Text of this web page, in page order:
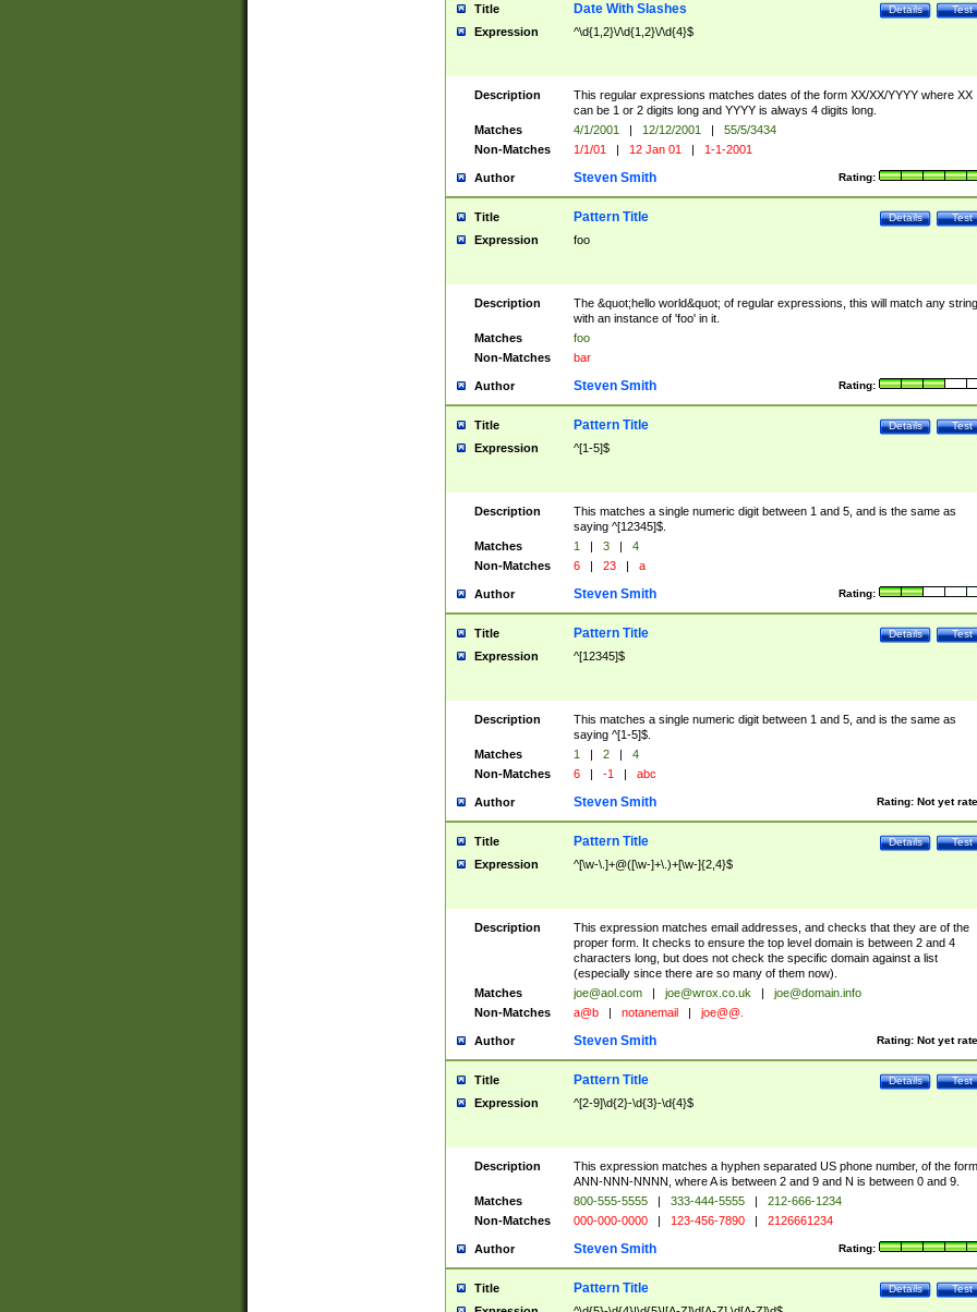
Title Test
Details
Date With Slashes
Expression ^\d{1,2}\/\d{1,2}\/\d{4}$
Description
This regular expressions matches dates of the form XX/XX/YYYY where XX
can be 1 or 2 digits long and YYYY is always 4 digits long.
Matches
4/1/2001 | 12/12/2001 |
55/5/3434
Non-Matches
1/1/01 | 12 Jan 01 | 1-1-2001
Author Rating:
Steven Smith
Title Test
Details
Pattern Title
Expression foo
Description
The &quot;hello world&quot; of regular expressions, this will match any string
with an instance of 'foo' in it.
Matches
foo
Non-Matches
bar
Author Rating:
Steven Smith
Title Test
Details
Pattern Title
Expression ^[1-5]$
Description
This matches a single numeric digit between 1 and 5, and is the same as
saying ^[12345]$.
Matches
1 | 3 |
4
Non-Matches
6 | 23 | a
Author Rating:
Steven Smith
Title Test
Details
Pattern Title
Expression ^[12345]$
Description
This matches a single numeric digit between 1 and 5, and is the same as
saying ^[1-5]$.
Matches
1 | 2 |
4
Non-Matches
6 | -1 | abc
Author Rating: Not yet
Steven Smith
Title Test
Details
Pattern Title
Expression ^[\w-\.]+@([\w-]+\.)+[\w-]{2,4}$
Description
This expression matches email addresses, and checks that they are of the
proper form. It checks to ensure the top level domain is between 2 and 4
characters long, but does not check the specific domain against a list
(especially since there are so many of them now).
Matches
joe@aol.com | joe@wrox.co.uk |
joe@domain.info
Non-Matches
a@b | notanemail | joe@@.
Author Rating: Not yet
Steven Smith
Title Test
Details
Pattern Title
Expression ^[2-9]\d{2}-\d{3}-\d{4}$
Description
This expression matches a hyphen separated US phone number, of the form
ANN-NNN-NNNN, where A is between 2 and 9 and N is between 0 and 9.
Matches
800-555-5555 | 333-444-5555 |
212-666-1234
Non-Matches
000-000-0000 | 123-456-7890 | 2126661234
Author Rating:
Steven Smith
Title Test
Details
Pattern Title